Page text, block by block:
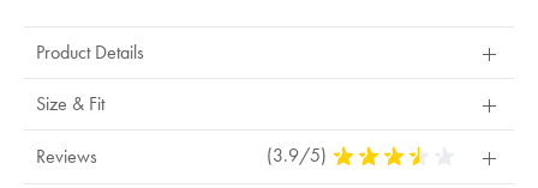
Product Details
Size & Fit
Reviews (3.9/5) 3.9